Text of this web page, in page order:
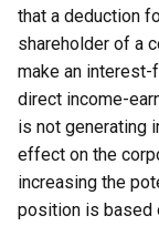
that a deduction
shareholder of a
make an interest-
direct income-
is not generating
effect on the
increasing the
position is based